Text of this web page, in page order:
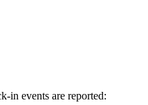
in events are reported: